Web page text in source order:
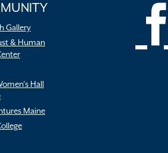
Gallery
& Human
Hall
Maine